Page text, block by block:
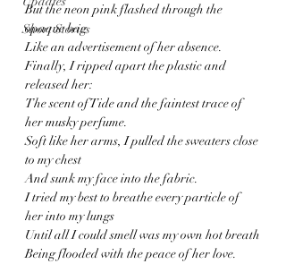
Short Stories
But the neon pink flashed through the
opaque bag
Like an advertisement of her absence.
Finally, I ripped apart the plastic and
released her:
The scent of Tide and the faintest trace of
her musky perfume.
Soft like her arms, I pulled the sweaters close
to my chest
And sunk my face into the fabric.
I tried my best to breathe every particle of
her into my lungs
Until all I could smell was my own hot breath
Being flooded with the peace of her love.